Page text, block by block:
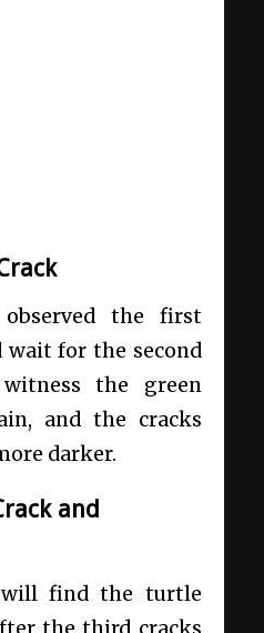
the first
wait for the second
the green
and the cracks
darker.
and
will find the turtle
the third cracks